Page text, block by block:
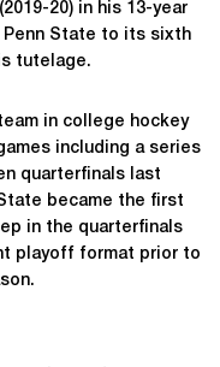
20) in his 13-year
Penn State to its sixth
tutelage.
in college hockey
including a series
quarterfinals last
became the first
in the quarterfinals
playoff format prior to